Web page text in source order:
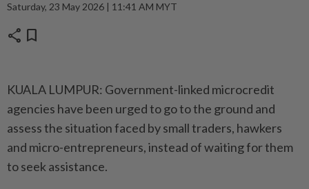
Saturday, 23 May 2026 | 11:41 AM MYT
share bookmark
KUALA LUMPUR: Government-linked microcredit
agencies have been urged to go to the ground and
assess the situation faced by small traders, hawkers
and micro-entrepreneurs, instead of waiting for them
to seek assistance.